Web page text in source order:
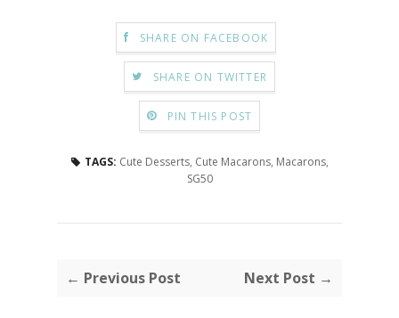
SHARE ON FACEBOOK
SHARE ON TWITTER
PIN THIS POST
TAGS: Cute Desserts, Cute Macarons, Macarons,
SG50
← Previous Post Next Post →